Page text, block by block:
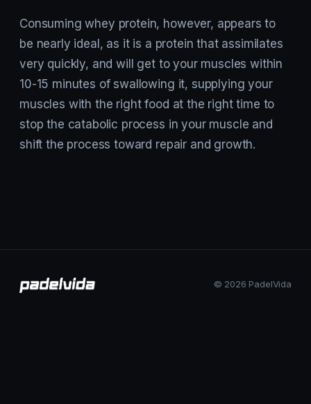
Consuming whey protein, however, appears to
be nearly ideal, as it is a protein that assimilates
very quickly, and will get to your muscles within
10-15 minutes of swallowing it, supplying your
muscles with the right food at the right time to
stop the catabolic process in your muscle and
shift the process toward repair and growth.
© 2026 PadelVida